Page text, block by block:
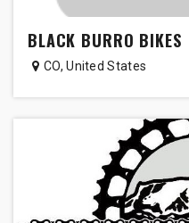
BLACK BURRO BIKES
CO,United States